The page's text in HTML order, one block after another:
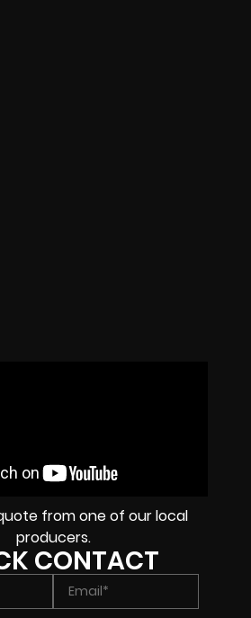
from one of our local
producers.
CONTACT